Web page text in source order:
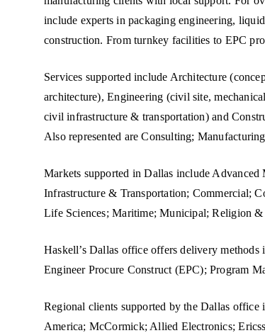
include experts in packaging engineering,
construction. From turnkey facilities to EPC
Services supported include Architecture
architecture), Engineering (civil site,
civil infrastructure & transportation) and
Also represented are Consulting;
Markets supported in Dallas include
Infrastructure & Transportation; Commercial;
Life Sciences; Maritime; Municipal; Religion &
Haskell’s Dallas office offers delivery
Engineer Procure Construct (EPC); Program
Regional clients supported by the Dallas
America; McCormick; Allied Electronics;